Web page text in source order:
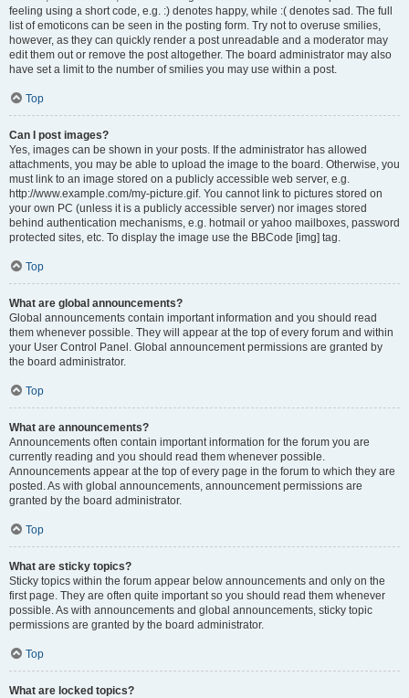
feeling using a short code, e.g. :) denotes happy, while :( denotes sad. The full
list of emoticons can be seen in the posting form. Try not to overuse smilies,
however, as they can quickly render a post unreadable and a moderator may
edit them out or remove the post altogether. The board administrator may also
have set a limit to the number of smilies you may use within a post.
Top
Can I post images?
Yes, images can be shown in your posts. If the administrator has allowed
attachments, you may be able to upload the image to the board. Otherwise, you
must link to an image stored on a publicly accessible web server, e.g.
http://www.example.com/my-picture.gif. You cannot link to pictures stored on
your own PC (unless it is a publicly accessible server) nor images stored
behind authentication mechanisms, e.g. hotmail or yahoo mailboxes, password
protected sites, etc. To display the image use the BBCode [img] tag.
Top
What are global announcements?
Global announcements contain important information and you should read
them whenever possible. They will appear at the top of every forum and within
your User Control Panel. Global announcement permissions are granted by
the board administrator.
Top
What are announcements?
Announcements often contain important information for the forum you are
currently reading and you should read them whenever possible.
Announcements appear at the top of every page in the forum to which they are
posted. As with global announcements, announcement permissions are
granted by the board administrator.
Top
What are sticky topics?
Sticky topics within the forum appear below announcements and only on the
first page. They are often quite important so you should read them whenever
possible. As with announcements and global announcements, sticky topic
permissions are granted by the board administrator.
Top
What are locked topics?